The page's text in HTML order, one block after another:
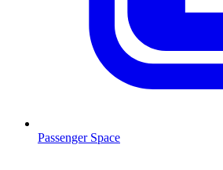
Passenger Space